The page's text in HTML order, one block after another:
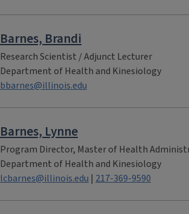
Barnes, Brandi
Research Scientist / Adjunct Lecturer
Department of Health and Kinesiology
bbarnes@illinois.edu
Barnes, Lynne
Program Director, Master of Health
Department of Health and Kinesiology
lcbarnes@illinois.edu | 217-369-9590